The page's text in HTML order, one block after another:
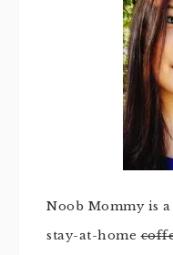
Noob Mommy is
stay-at-home